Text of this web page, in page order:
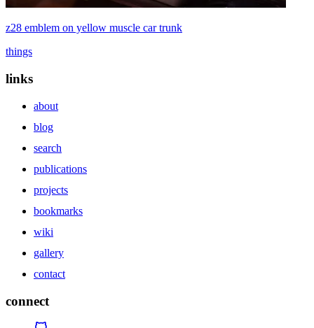
z28 emblem on yellow muscle car trunk
things
links
about
blog
search
publications
projects
bookmarks
wiki
gallery
contact
connect